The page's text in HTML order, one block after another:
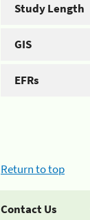
Study Length
GIS
EFRs
Return to top
Contact Us